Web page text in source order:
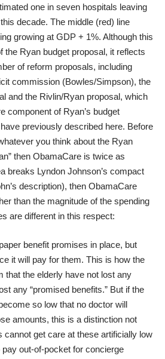
one in seven hospitals leaving
decade. The middle (red) line
growing at GDP + 1%. Although this
the Ryan budget proposal, it reflects
of reform proposals, including
commission (Bowles/Simpson), the
and the Rivlin/Ryan proposal, which
component of Ryan’s budget
previously described here. Before
you think about the Ryan
then ObamaCare is twice as
breaks Lyndon Johnson’s compact
description), then ObamaCare
than the magnitude of the spending
are different in this respect:
benefit promises in place, but
it will pay for them. This is how the
that the elderly have not lost any
any “promised benefits.” But if the
so low that no doctor will
amounts, this is a distinction not
cannot get care at these artificially low
out-of-pocket for concierge